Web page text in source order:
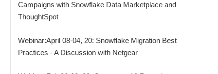
Campaigns with Snowflake Data Marketplace and
ThoughtSpot
Webinar:April 08-04, 20: Snowflake Migration Best
Practices - A Discussion with Netgear